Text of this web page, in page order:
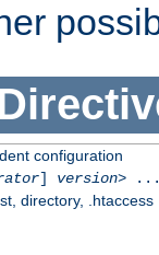
configuration
] version> ...
directory, .htaccess